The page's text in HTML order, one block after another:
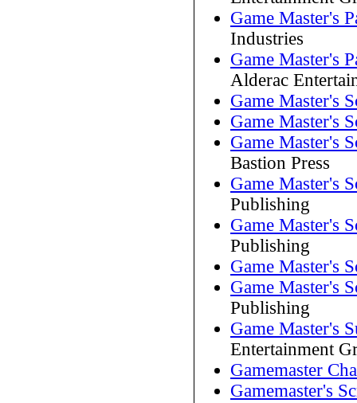
Game Master's
Industries
Game Master's
Alderac
Game Master's
Game Master's
Game Master's
Bastion Press
Game Master's
Publishing
Game Master's
Publishing
Game Master's
Game Master's
Publishing
Game Master's
Entertainment
Gamemaster
Gamemaster's